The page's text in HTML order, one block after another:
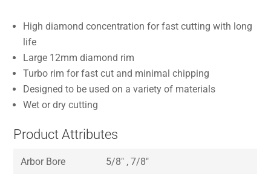
High diamond concentration for fast cutting with long
life
Large 12mm diamond rim
Turbo rim for fast cut and minimal chipping
Designed to be used on a variety of materials
Wet or dry cutting
Product Attributes
Arbor Bore 5/8″ , 7/8″